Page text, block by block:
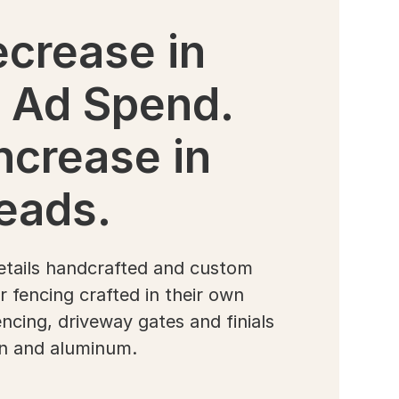
in
Spend.
in
handcrafted and custom
fencing crafted in their own
driveway gates and finials
and aluminum.